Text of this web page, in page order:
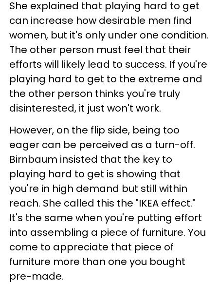
She explained that playing hard to get
can increase how desirable men find
women, but it's only under one condition.
The other person must feel that their
efforts will likely lead to success. If you're
playing hard to get to the extreme and
the other person thinks you're truly
disinterested, it just won't work.
However, on the flip side, being too
eager can be perceived as a turn-off.
Birnbaum insisted that the key to
playing hard to get is showing that
you're in high demand but still within
reach. She called this the "IKEA effect."
It's the same when you're putting effort
into assembling a piece of furniture. You
come to appreciate that piece of
furniture more than one you bought
pre-made.